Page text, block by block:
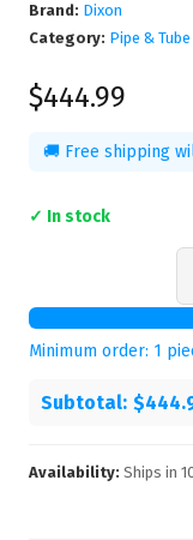
Brand: Dixon
Category: Pipe &
$444.99
🚚 Free shipping
✓ In stock
Minimum order: 1
Subtotal:
Availability: Ships in